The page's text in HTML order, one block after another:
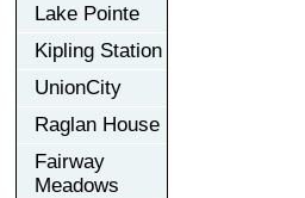
Lake Pointe
Kipling Station
UnionCity
Raglan House
Fairway
Meadows